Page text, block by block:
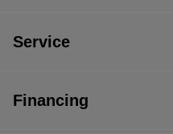
Service
Financing